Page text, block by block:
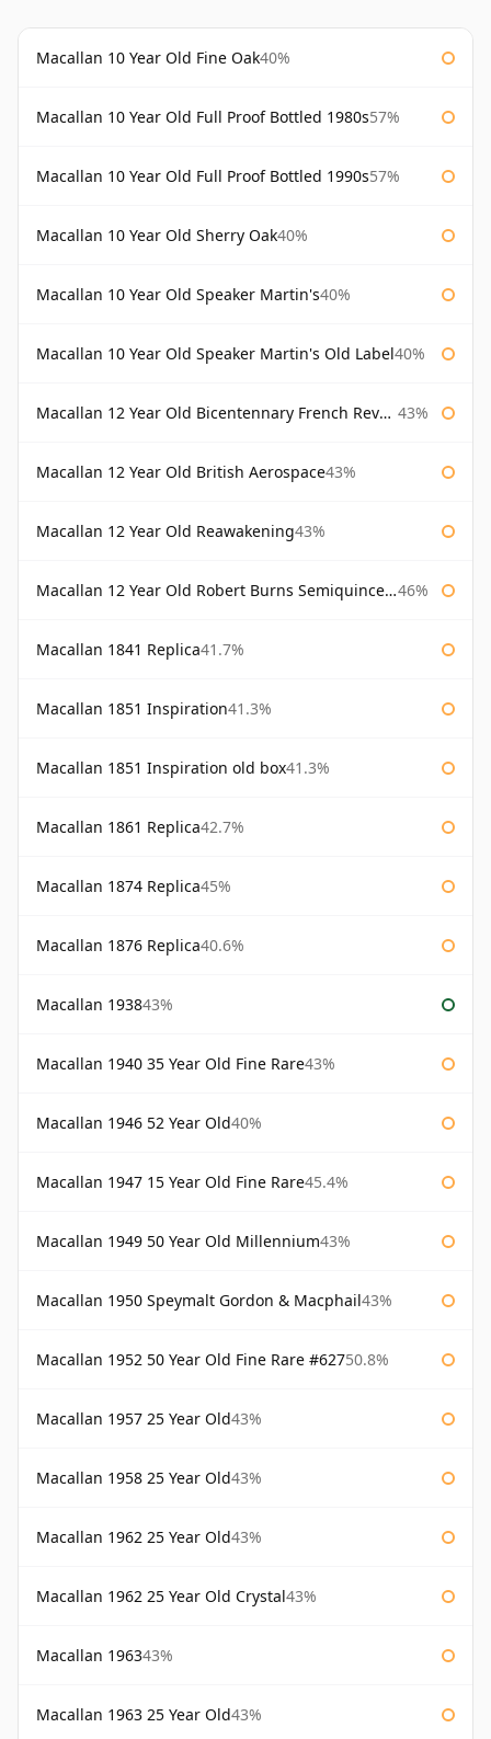
Macallan 10 Year Old Fine Oak40%
Macallan 10 Year Old Full Proof Bottled 1980s57%
Macallan 10 Year Old Full Proof Bottled 1990s57%
Macallan 10 Year Old Sherry Oak40%
Macallan 10 Year Old Speaker Martin's40%
Macallan 10 Year Old Speaker Martin's Old Label40%
Macallan 12 Year Old Bicentennary French Revolution 43%
Macallan 12 Year Old British Aerospace43%
Macallan 12 Year Old Reawakening43%
Macallan 12 Year Old Robert Burns Semiquincentenary 46%
Macallan 1841 Replica41.7%
Macallan 1851 Inspiration41.3%
Macallan 1851 Inspiration old box41.3%
Macallan 1861 Replica42.7%
Macallan 1874 Replica45%
Macallan 1876 Replica40.6%
Macallan 193843%
Macallan 1940 35 Year Old Fine Rare43%
Macallan 1946 52 Year Old40%
Macallan 1947 15 Year Old Fine Rare45.4%
Macallan 1949 50 Year Old Millennium43%
Macallan 1950 Speymalt Gordon & Macphail43%
Macallan 1952 50 Year Old Fine Rare #62750.8%
Macallan 1957 25 Year Old43%
Macallan 1958 25 Year Old43%
Macallan 1962 25 Year Old43%
Macallan 1962 25 Year Old Crystal43%
Macallan 196343%
Macallan 1963 25 Year Old43%